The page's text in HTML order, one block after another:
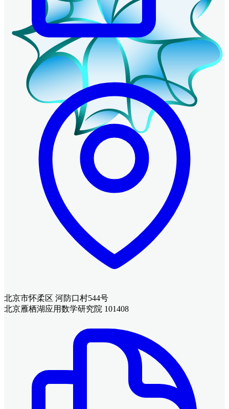
北京市怀柔区 河防口村544号
北京雁栖湖应用数学研究院 101408